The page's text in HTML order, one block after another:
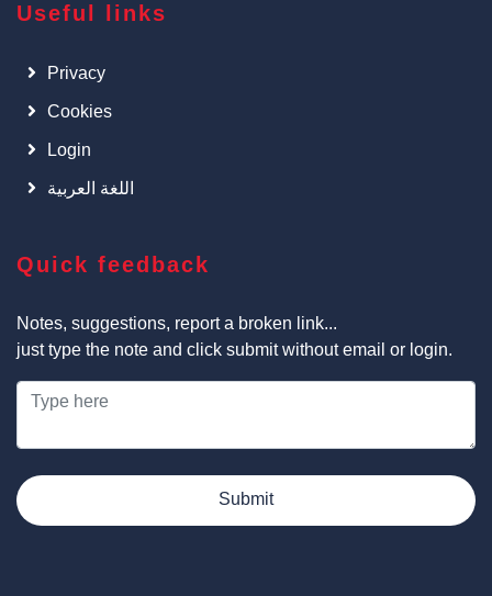
Useful links
Privacy
Cookies
Login
اللغة العربية
Quick feedback
Notes, suggestions, report a broken link...
just type the note and click submit without email or login.
Submit